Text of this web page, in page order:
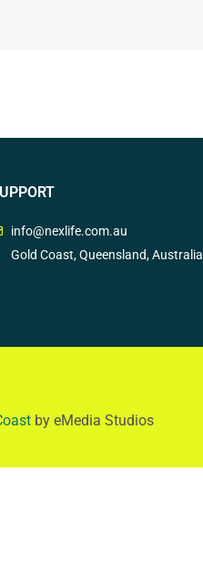
info@nexlife.com.au
Gold Coast, Queensland, Australia
by eMedia Studios